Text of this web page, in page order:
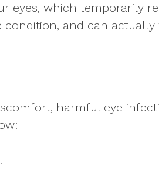
eyes, which temporarily
and can
harmful eye